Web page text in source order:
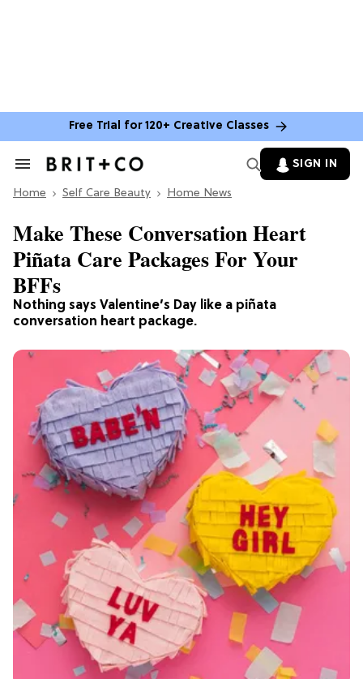
Free Trial for 120+ Creative Classes
Search
Section
SIGN IN
Home Self Care Beauty Home News
Nothing says Valentine’s Day like a piñata
conversation heart package.
Make These Conversation Heart
Piñata Care Packages For Your
BFFs